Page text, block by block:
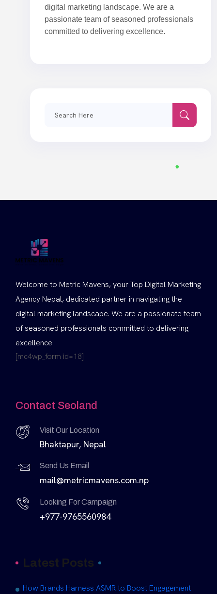
digital marketing landscape. We are a
passionate team of seasoned professionals
committed to delivering excellence.
Welcome to Metric Mavens, your Top Digital Marketing
Agency Nepal, dedicated partner in navigating the
digital marketing landscape. We are a passionate team
of seasoned professionals committed to delivering
excellence
[mc4wp_form id=18]
Contact Seoland
Visit Our Location
Bhaktapur, Nepal
Send Us Email
mail@metricmavens.com.np
Looking For Campaign
+977-9765560984
Latest Posts
How Brands Harness ASMR to Boost Engagement